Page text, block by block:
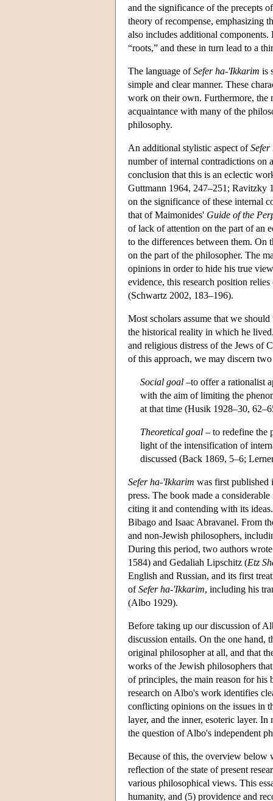
and the significance of the precepts
theory of recompense, emphasizing
also includes additional
“roots,” and these in turn lead to a
The language ofSefer ha-'Ikkarim is
simple and clear manner. These
work on their own. Furthermore, the
acquaintance with many of the
philosophy.
An additional stylistic aspect of
number of internal contradictions on
conclusion that this is an eclectic
Guttmann 1964, 247–251; Ravitzky
on the significance of these internal
that of Maimonides' Guide of the
of lack of attention on the part of an
to the differences between them. On
on the part of the philosopher. The
opinions in order to hide his true
evidence, this research position
(Schwartz 2002, 183–196).
Most scholars assume that we
the historical reality in which he
and religious distress of the Jews of
of this approach, we may discern
Social goal –to offer a rationalist
with the aim of limiting the
at that time (Husik 1928–30,
Theoretical goal – to redefine the
light of the intensification of
discussed (Back 1869, 5–6;
Sefer ha-'Ikkarim was first published
press. The book made a
citing it and contending with its
Bibago and Isaac Abravanel. From
and non-Jewish philosophers,
During this period, two authors
1584) and Gedaliah Lipschitz (Etz
English and Russian, and its first
ofSefer ha-'Ikkarim, including his
(Albo 1929).
Before taking up our discussion of
discussion entails. On the one hand,
original philosopher at all, and that
works of the Jewish philosophers
of principles, the main reason for his
research on Albo's work identifies
conflicting opinions on the issues in
layer, and the inner, esoteric layer.
the question of Albo's independent
Because of this, the overview below
reflection of the state of present
various philosophical views. This
humanity, and (5) providence and